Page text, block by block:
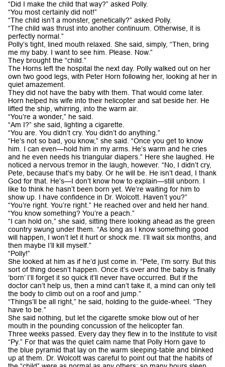
“Did I make the child that way?” asked Polly.
“You most certainly did not!”
“The child isn’t a monster, genetically?” asked Polly.
“The child was thrust into another continuum. Otherwise, it is
perfectly normal.”
Polly’s tight, lined mouth relaxed. She said, simply, “Then, bring
me my baby. I want to see him. Please. Now.”
They brought the “child.”
The Horns left the hospital the next day. Polly walked out on her
own two good legs, with Peter Horn following her, looking at her in
quiet amazement.
They did not have the baby with them. That would come later.
Horn helped his wife into their helicopter and sat beside her. He
lifted the ship, whirring, into the warm air.
“You’re a wonder,” he said.
“Am I?” she said, lighting a cigarette.
“You are. You didn’t cry. You didn’t do anything.”
“He’s not so bad, you know,” she said. “Once you get to know
him. I can even—hold him in my arms. He’s warm and he cries
and he even needs his triangular diapers.” Here she laughed. He
noticed a nervous tremor in the laugh, however. “No, I didn’t cry,
Pete, because that’s my baby. Or he will be. He isn’t dead, I thank
God for that. He’s—I don’t know how to explain—still unborn. I
like to think he hasn’t been born yet. We’re waiting for him to
show up. I have confidence in Dr. Wolcott. Haven’t you?”
“You’re right. You’re right.” He reached over and held her hand.
“You know something? You’re a peach.”
“I can hold on,” she said, sitting there looking ahead as the green
country swung under them. “As long as I know something good
will happen, I won’t let it hurt or shock me. I’ll wait six months, and
then maybe I’ll kill myself.”
“Polly!”
She looked at him as if he’d just come in. “Pete, I’m sorry. But this
sort of thing doesn’t happen. Once it’s over and the baby is finally
‘born’ I’ll forget it so quick it’ll never have occurred. But if the
doctor can’t help us, then a mind can’t take it, a mind can only tell
the body to climb out on a roof and jump.”
“Things’ll be all right,” he said, holding to the guide-wheel. “They
have to be.”
She said nothing, but let the cigarette smoke blow out of her
mouth in the pounding concussion of the helicopter fan.
Three weeks passed. Every day they flew in to the Institute to visit
“Py.” For that was the quiet calm name that Polly Horn gave to
the blue pyramid that lay on the warm sleeping-table and blinked
up at them. Dr. Wolcott was careful to point out that the habits of